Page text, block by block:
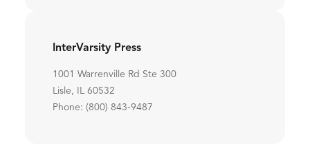
InterVarsity Press
1001 Warrenville Rd Ste 300
Lisle, IL 60532
Phone: (800) 843-9487